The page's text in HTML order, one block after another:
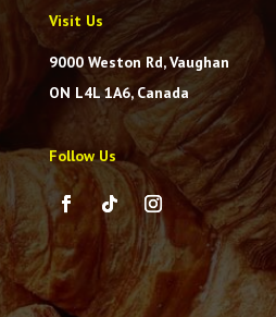
Visit Us
9000 Weston Rd, Vaughan
ON L4L 1A6, Canada
Follow Us